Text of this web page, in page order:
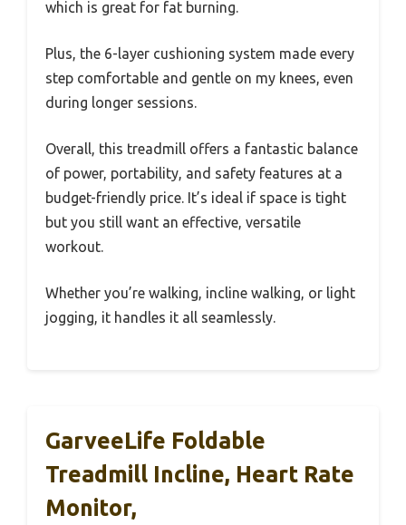
which is great for fat burning.
Plus, the 6-layer cushioning system made every
step comfortable and gentle on my knees, even
during longer sessions.
Overall, this treadmill offers a fantastic balance
of power, portability, and safety features at a
budget-friendly price. It’s ideal if space is tight
but you still want an effective, versatile
workout.
Whether you’re walking, incline walking, or light
jogging, it handles it all seamlessly.
GarveeLife Foldable
Treadmill Incline, Heart Rate
Monitor,